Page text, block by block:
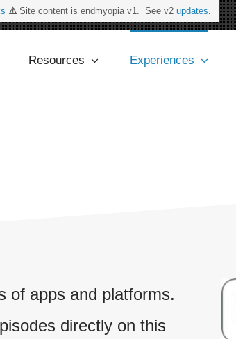
⚠️Site content is endmyopia v1. See v2 updates.
Resources Experiences
of apps and platforms.
directly on this